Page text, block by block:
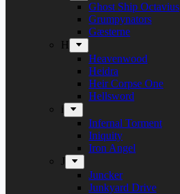
Ghost Ship Octavius
Grumpynators
Gæsterne
H
Heavenwood
Heidra
Heir Corpse One
Hellsword
i
Infernal Torment
Iniquity
Iron Angel
J
Juncker
Junkyard Drive